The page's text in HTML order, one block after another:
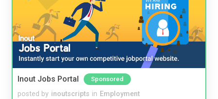
Inout Jobs Portal Sponsored
posted by inoutscripts in Employment